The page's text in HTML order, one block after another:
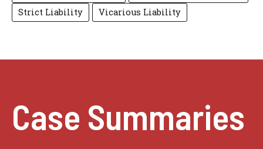
Strict Liability
Vicarious Liability
Case Summaries